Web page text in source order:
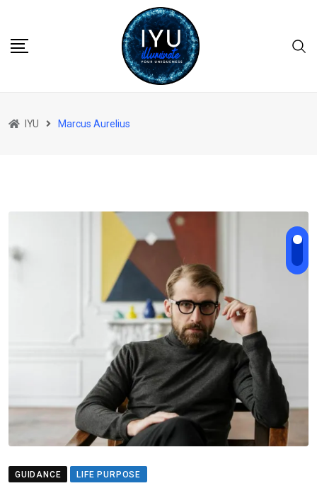
content
IYU Marcus Aurelius
GUIDANCE LIFE PURPOSE